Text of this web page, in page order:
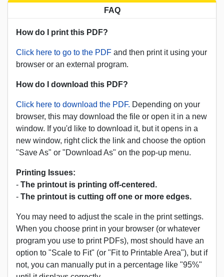
FAQ
How do I print this PDF?
Click here to go to the PDF and then print it using your
browser or an external program.
How do I download this PDF?
Click here to download the PDF. Depending on your
browser, this may download the file or open it in a new
window. If you'd like to download it, but it opens in a
new window, right click the link and choose the option
"Save As" or "Download As" on the pop-up menu.
Printing Issues:
- The printout is printing off-centered.
- The printout is cutting off one or more edges.
You may need to adjust the scale in the print settings.
When you choose print in your browser (or whatever
program you use to print PDFs), most should have an
option to "Scale to Fit" (or "Fit to Printable Area"), but if
not, you can manually put in a percentage like "95%"